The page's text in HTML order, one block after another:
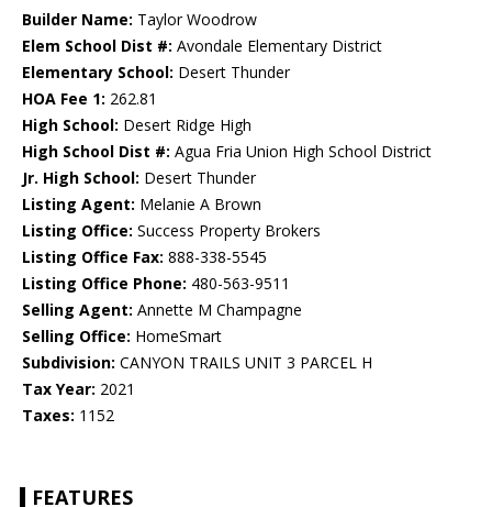
Builder Name: Taylor Woodrow
Elem School Dist #: Avondale Elementary District
Elementary School: Desert Thunder
HOA Fee 1: 262.81
High School: Desert Ridge High
High School Dist #: Agua Fria Union High School District
Jr. High School: Desert Thunder
Listing Agent: Melanie A Brown
Listing Office: Success Property Brokers
Listing Office Fax: 888-338-5545
Listing Office Phone: 480-563-9511
Selling Agent: Annette M Champagne
Selling Office: HomeSmart
Subdivision: CANYON TRAILS UNIT 3 PARCEL H
Tax Year: 2021
Taxes: 1152
FEATURES